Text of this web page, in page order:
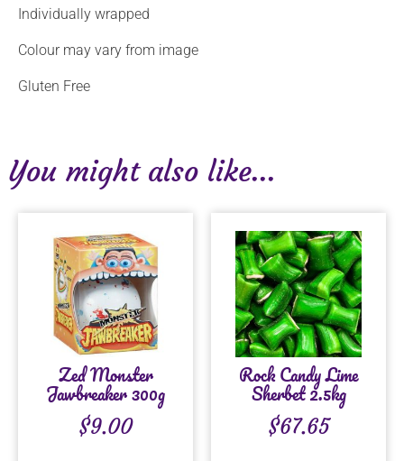
Individually wrapped
Colour may vary from image
Gluten Free
You might also like...
Zed Monster
Jawbreaker 300g
$9.00
Rock Candy Lime
Sherbet 2.5kg
$67.65